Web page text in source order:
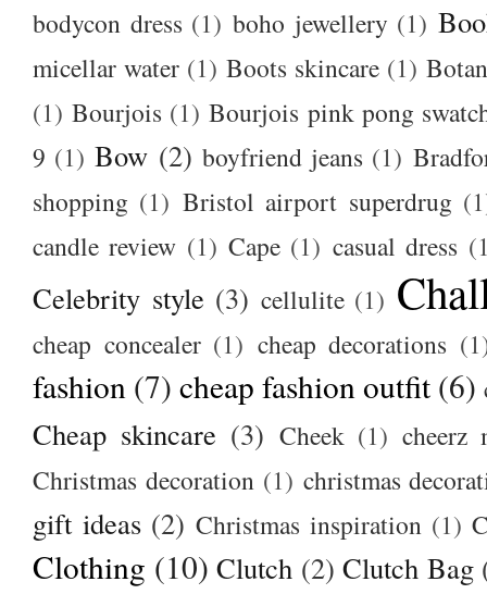
bodycon dress (1) boho jewellery (1)
micellar water (1) Boots skincare (1)
(1) Bourjois (1) Bourjois pink pong
9 (1) Bow (2) boyfriend jeans (1)
shopping (1) Bristol airport superdrug
candle review (1) Cape (1) casual dress
Celebrity style (3) cellulite (1)
cheap concealer (1) cheap decorations
fashion (7) cheap fashion outfit (6)
Cheap skincare (3) Cheek (1) cheerz
Christmas decoration (1) christmas
gift ideas (2) Christmas inspiration (1)
Clothing (10) Clutch (2) Clutch Bag